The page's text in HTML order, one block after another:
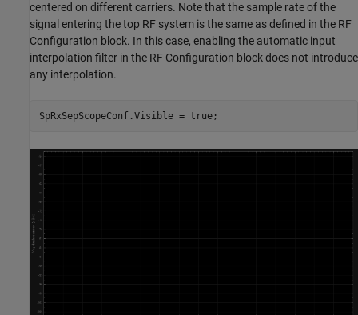
centered on different carriers. Note that the sample rate of the
signal entering the top RF system is the same as defined in the RF
Configuration block. In this case, enabling the automatic input
interpolation filter in the RF Configuration block does not introduce
any interpolation.